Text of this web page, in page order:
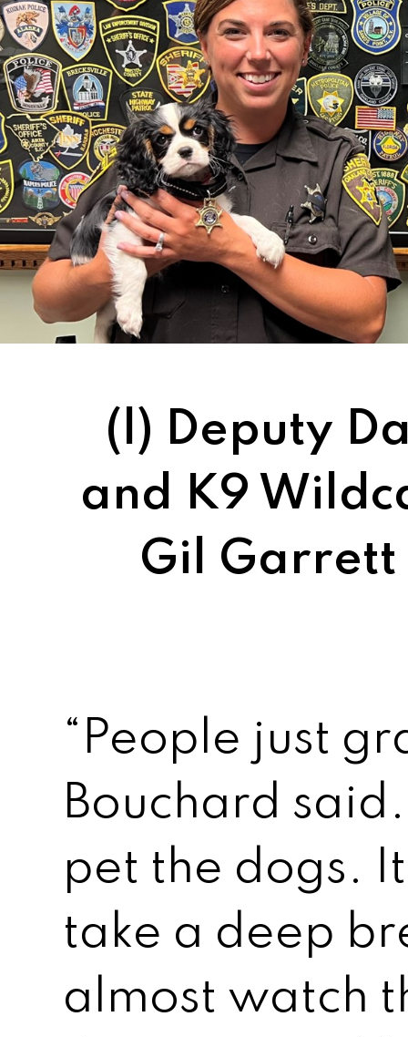
(l) Deputy
and K9
Gil Garrett
“People just
Bouchard
pet the dogs.
take a deep
almost watch